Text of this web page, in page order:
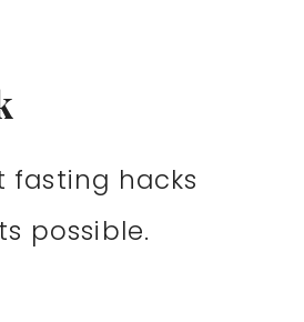
hacks
possible.